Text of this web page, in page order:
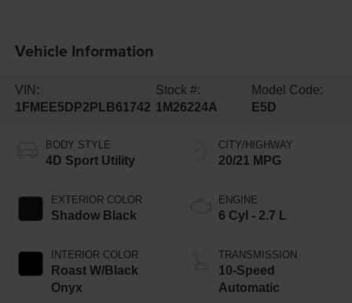
Vehicle Information
VIN:
1FMEE5DP2PLB61742
Stock #:
1M26224A
Model Code:
E5D
BODY STYLE
4D Sport Utility
EXTERIOR COLOR
Shadow Black
INTERIOR COLOR
Roast W/Black
Onyx
CITY/HIGHWAY
20/21 MPG
ENGINE
6 Cyl - 2.7 L
TRANSMISSION
10-Speed
Automatic